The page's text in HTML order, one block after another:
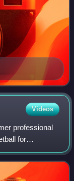
Videos
professional
for
for the NBA